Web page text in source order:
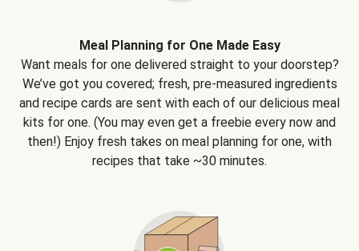
Meal Planning for One Made Easy
Want meals for one delivered straight to your doorstep?
We’ve got you covered; fresh, pre-measured ingredients
and recipe cards are sent with each of our delicious meal
kits for one. (You may even get a freebie every now and
then!) Enjoy fresh takes on meal planning for one, with
recipes that take ~30 minutes.